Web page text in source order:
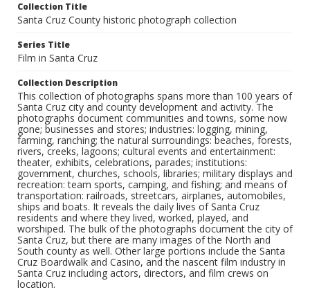
Collection Title
Santa Cruz County historic photograph collection
Series Title
Film in Santa Cruz
Collection Description
This collection of photographs spans more than 100 years of
Santa Cruz city and county development and activity. The
photographs document communities and towns, some now
gone; businesses and stores; industries: logging, mining,
farming, ranching; the natural surroundings: beaches, forests,
rivers, creeks, lagoons; cultural events and entertainment:
theater, exhibits, celebrations, parades; institutions:
government, churches, schools, libraries; military displays and
recreation: team sports, camping, and fishing; and means of
transportation: railroads, streetcars, airplanes, automobiles,
ships and boats. It reveals the daily lives of Santa Cruz
residents and where they lived, worked, played, and
worshiped. The bulk of the photographs document the city of
Santa Cruz, but there are many images of the North and
South county as well. Other large portions include the Santa
Cruz Boardwalk and Casino, and the nascent film industry in
Santa Cruz including actors, directors, and film crews on
location.